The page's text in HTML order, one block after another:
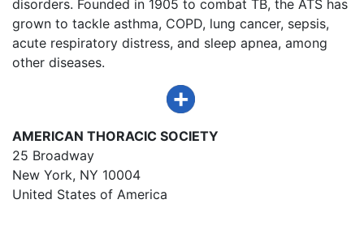
disorders. Founded in 1905 to combat TB, the ATS has
grown to tackle asthma, COPD, lung cancer, sepsis,
acute respiratory distress, and sleep apnea, among
other diseases.
AMERICAN THORACIC SOCIETY
25 Broadway
New York, NY 10004
United States of America